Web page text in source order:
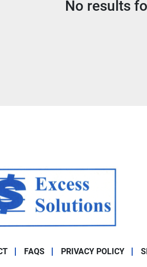
No results
FAQS PRIVACY POLICY